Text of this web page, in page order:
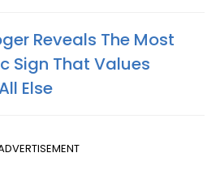
Reveals The Most
Sign That Values
Else